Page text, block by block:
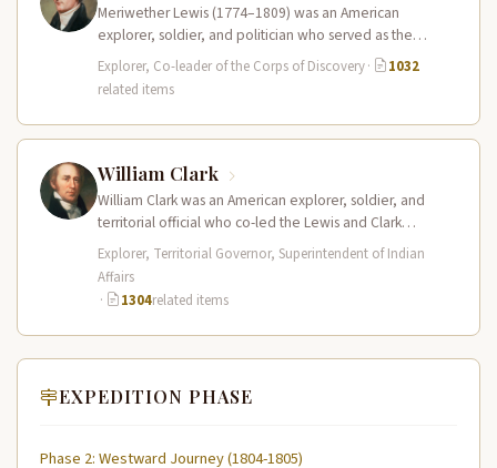
Meriwether Lewis (1774–1809) was an American
explorer, soldier, and politician who served as the
leader of the Lewis and Clark…
Explorer, Co-leader of the Corps of Discovery·
1032
related items
William Clark
William Clark was an American explorer, soldier, and
territorial official who co-led the Lewis and Clark
Expedition (1804–1806) across the…
Explorer, Territorial Governor, Superintendent of Indian
Affairs
·
1304related items
EXPEDITION PHASE
Phase 2: Westward Journey (1804-1805)